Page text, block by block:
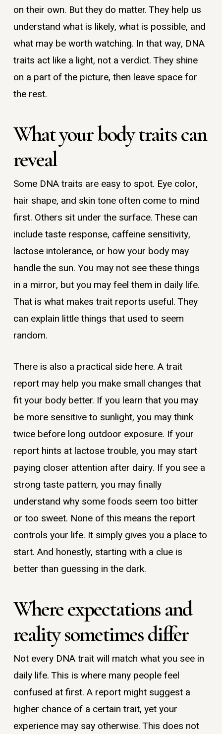
on their own. But they do matter. They help us
understand what is likely, what is possible, and
what may be worth watching. In that way, DNA
traits act like a light, not a verdict. They shine
on a part of the picture, then leave space for
the rest.
What your body traits can
reveal
Some DNA traits are easy to spot. Eye color,
hair shape, and skin tone often come to mind
first. Others sit under the surface. These can
include taste response, caffeine sensitivity,
lactose intolerance, or how your body may
handle the sun. You may not see these things
in a mirror, but you may feel them in daily life.
That is what makes trait reports useful. They
can explain little things that used to seem
random.
There is also a practical side here. A trait
report may help you make small changes that
fit your body better. If you learn that you may
be more sensitive to sunlight, you may think
twice before long outdoor exposure. If your
report hints at lactose trouble, you may start
paying closer attention after dairy. If you see a
strong taste pattern, you may finally
understand why some foods seem too bitter
or too sweet. None of this means the report
controls your life. It simply gives you a place to
start. And honestly, starting with a clue is
better than guessing in the dark.
Where expectations and
reality sometimes differ
Not every DNA trait will match what you see in
daily life. This is where many people feel
confused at first. A report might suggest a
higher chance of a certain trait, yet your
experience may say otherwise. This does not